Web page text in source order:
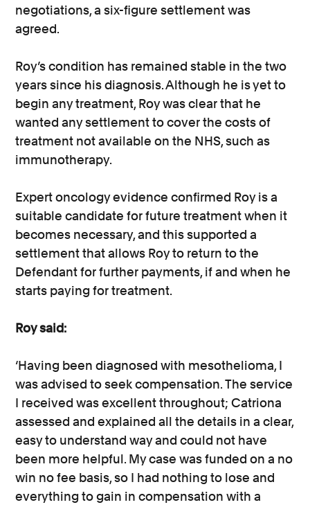
negotiations, a six-figure settlement was
agreed.
Roy’s condition has remained stable in the two
years since his diagnosis. Although he is yet to
begin any treatment, Roy was clear that he
wanted any settlement to cover the costs of
treatment not available on the NHS, such as
immunotherapy.
Expert oncology evidence confirmed Roy is a
suitable candidate for future treatment when it
becomes necessary, and this supported a
settlement that allows Roy to return to the
Defendant for further payments, if and when he
starts paying for treatment.
Roy said:
‘Having been diagnosed with mesothelioma, I
was advised to seek compensation. The service
I received was excellent throughout; Catriona
assessed and explained all the details in a clear,
easy to understand way and could not have
been more helpful. My case was funded on a no
win no fee basis, so I had nothing to lose and
everything to gain in compensation with a